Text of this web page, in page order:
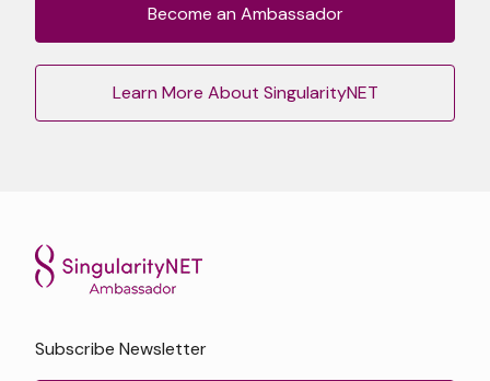
Become an Ambassador
Learn More About SingularityNET
Subscribe Newsletter